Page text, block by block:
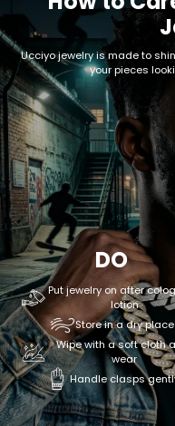
Ucciyo jewelry is made to
your pieces
DO
Put jewelry on after
lotion
Store in a dry place
Wipe with a soft cloth
wear
Handle clasps